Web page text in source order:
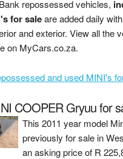
repossessed vehicles,
for saleare added daily
and exterior. View all the
on MyCars.co.za.
and used MINI's
COOPER Gryuu for
This 2011 year model
previously for sale in
an asking price of R